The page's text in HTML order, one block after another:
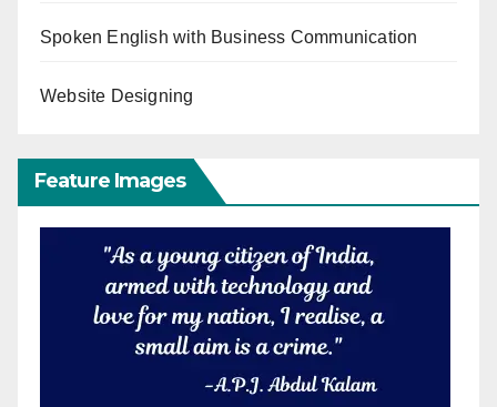
Spoken English with Business Communication
Website Designing
Feature Images